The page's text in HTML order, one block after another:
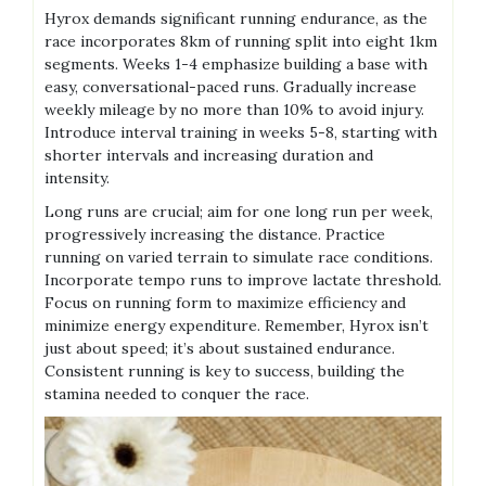
Hyrox demands significant running endurance, as the
race incorporates 8km of running split into eight 1km
segments. Weeks 1-4 emphasize building a base with
easy, conversational-paced runs. Gradually increase
weekly mileage by no more than 10% to avoid injury.
Introduce interval training in weeks 5-8, starting with
shorter intervals and increasing duration and
intensity.
Long runs are crucial; aim for one long run per week,
progressively increasing the distance. Practice
running on varied terrain to simulate race conditions.
Incorporate tempo runs to improve lactate threshold.
Focus on running form to maximize efficiency and
minimize energy expenditure. Remember, Hyrox isn’t
just about speed; it’s about sustained endurance.
Consistent running is key to success, building the
stamina needed to conquer the race.